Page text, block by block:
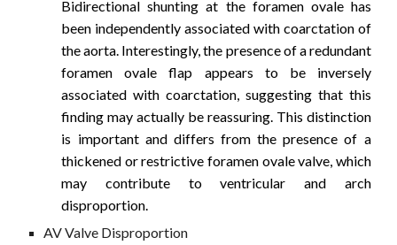
Bidirectional shunting at the foramen ovale has
been independently associated with coarctation of
the aorta. Interestingly, the presence of a redundant
foramen ovale flap appears to be inversely
associated with coarctation, suggesting that this
finding may actually be reassuring. This distinction
is important and differs from the presence of a
thickened or restrictive foramen ovale valve, which
may contribute to ventricular and arch
disproportion.
AV Valve Disproportion